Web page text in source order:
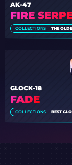
AK-47
FIRE
COLLECTIONS THE
GLOCK-18
FADE
COLLECTIONS BEST